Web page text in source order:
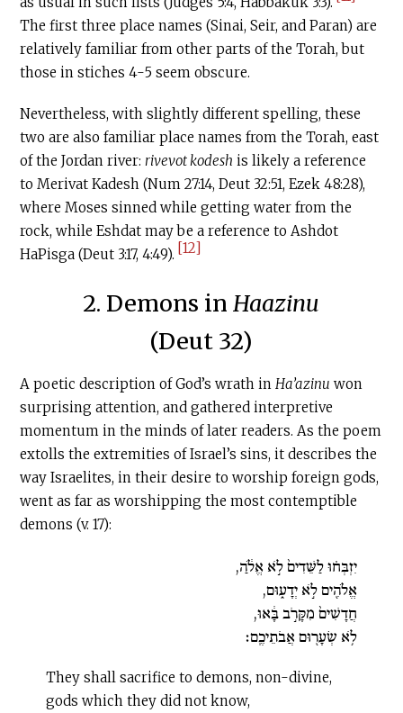
The first three place names (Sinai, Seir, and Paran) are
relatively familiar from other parts of the Torah, but
those in stiches 4-5 seem obscure.
Nevertheless, with slightly different spelling, these
two are also familiar place names from the Torah, east
of the Jordan river:rivevot kodesh is likely a reference
to Merivat Kadesh (Num 27:14, Deut 32:51, Ezek 48:28),
where Moses sinned while getting water from the
rock, while Eshdat may be a reference to Ashdot
HaPisga (Deut 3:17, 4:49). [12]
2. Demons inHaazinu
(Deut 32)
A poetic description of God’s wrath inHa’azinu won
surprising attention, and gathered interpretive
momentum in the minds of later readers. As the poem
extolls the extremities of Israel’s sins, it describes the
way Israelites, in their desire to worship foreign gods,
went as far as worshipping the most contemptible
demons (v. 17):
יִזְבְּח֗וּ לַשֵּׁדִים֙ לֹ֣א אֱלֹ֔הַ,
אֱלֹהִ֖ים לֹ֣א יְדָע֑וּם,
חֲדָשִׁים֙ מִקָּרֹ֣ב בָּ֔אוּ,
לֹ֥א שְׂעָר֖וּם אֲבֹתֵיכֶֽם׃
They shall sacrifice to demons, non-divine,
gods which they did not know,